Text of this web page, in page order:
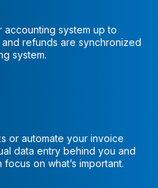
system up to
refunds are synchronized
system.
or automate your invoice
data entry behind you and
on what’s important.